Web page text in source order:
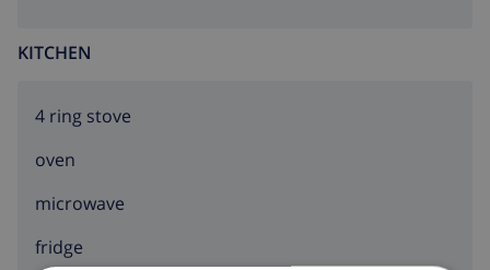
KITCHEN
4 ring stove
oven
microwave
fridge